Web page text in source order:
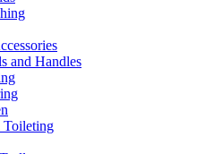
and Handles
Toileting